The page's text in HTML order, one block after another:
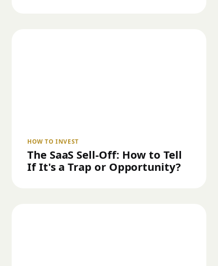
HOW TO INVEST
The SaaS Sell-Off: How to Tell
If It's a Trap or Opportunity?